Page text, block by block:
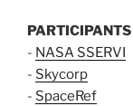
PARTICIPANTS
- NASA SSERVI
- Skycorp
- SpaceRef